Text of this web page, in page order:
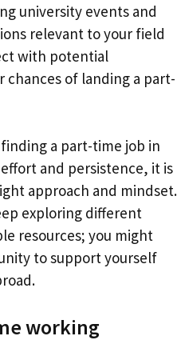
university events and
relevant to your field
with potential
chances of landing a part-
a part-time job in
and persistence, it is
approach and mindset.
exploring different
resources; you might
to support yourself
working